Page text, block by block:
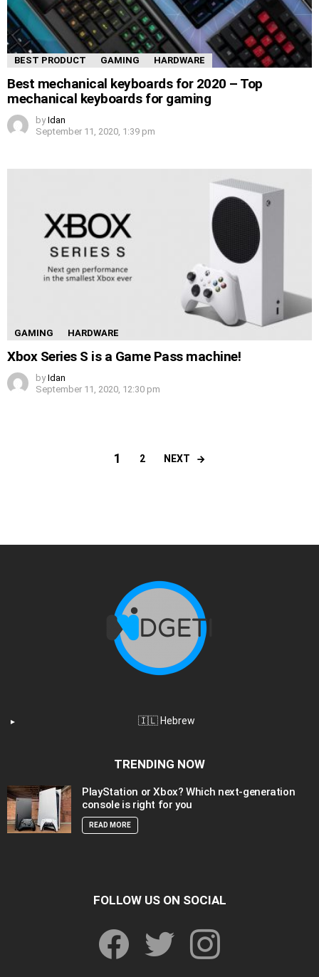
BEST PRODUCT GAMING HARDWARE
Best mechanical keyboards for 2020 – Top
mechanical keyboards for gaming
by Idan
September 11, 2020, 1:39 pm
GAMING HARDWARE
Xbox Series S is a Game Pass machine!
by Idan
September 11, 2020, 12:30 pm
1 2 NEXT
🇮🇱 Hebrew
TRENDING NOW
PlayStation or Xbox? Which next-generation
console is right for you
READ MORE
FOLLOW US ON SOCIAL